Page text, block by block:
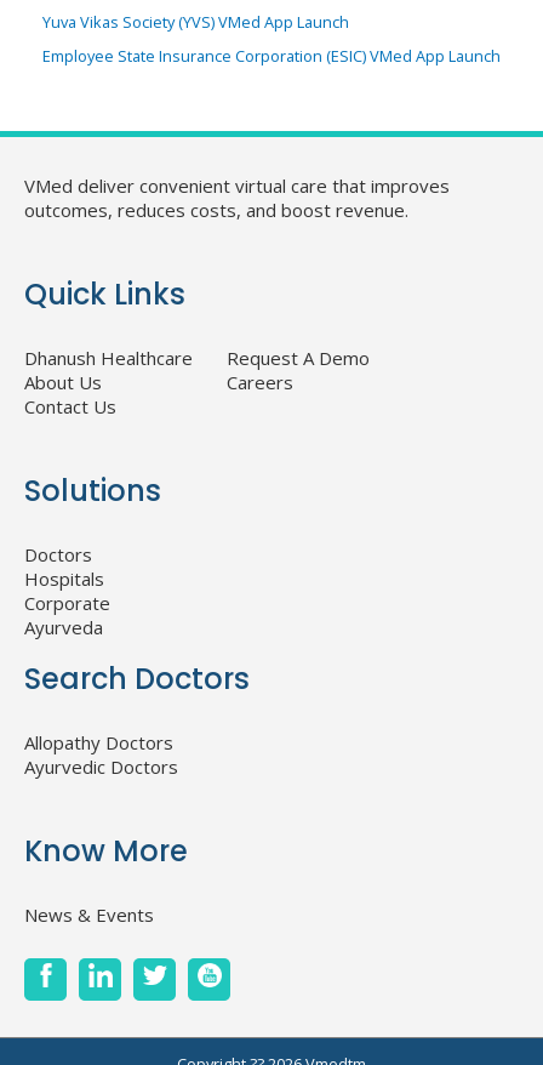
Yuva Vikas Society (YVS) VMed App Launch
Employee State Insurance Corporation (ESIC) VMed App Launch
VMed deliver convenient virtual care that improves
outcomes, reduces costs, and boost revenue.
Quick Links
Dhanush Healthcare
Request A Demo
About Us
Careers
Contact Us
Solutions
Doctors
Hospitals
Corporate
Ayurveda
Search Doctors
Allopathy Doctors
Ayurvedic Doctors
Know More
News & Events